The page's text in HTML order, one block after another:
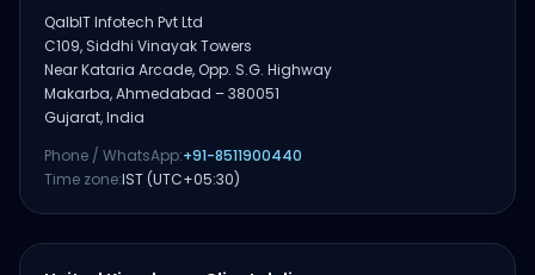
QalbIT Infotech Pvt Ltd
C109, Siddhi Vinayak Towers
Near Kataria Arcade, Opp. S.G. Highway
Makarba, Ahmedabad – 380051
Gujarat, India
Phone / WhatsApp:+91-8511900440
Time zone:IST (UTC+05:30)